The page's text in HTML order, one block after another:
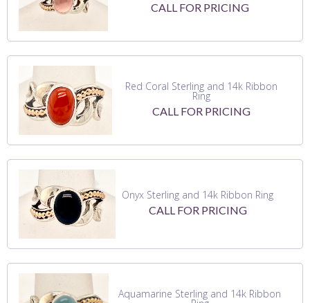
CALL FOR PRICING
Red Coral Sterling and 14k Ribbon
Ring
CALL FOR PRICING
Onyx Sterling and 14k Ribbon Ring
CALL FOR PRICING
Aquamarine Sterling and 14k Ribbon